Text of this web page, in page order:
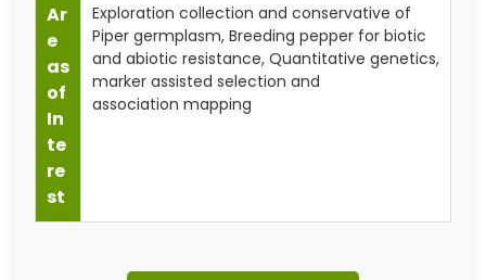
Ar
e
as
of
In
te
re
st
Exploration collection and conservative of
Piper germplasm, Breeding pepper for biotic
and abiotic resistance, Quantitative genetics,
marker assisted selection and
association mapping